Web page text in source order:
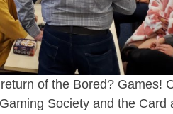
of the Bored? Games!
Society and the Card